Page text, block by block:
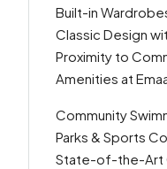
Built-in
Classic Design
Proximity to
Amenities at
Community
Parks & Sports
State-of-the-Art